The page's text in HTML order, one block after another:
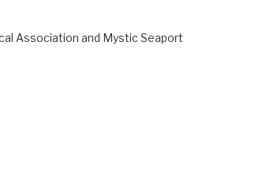
Association and Mystic Seaport